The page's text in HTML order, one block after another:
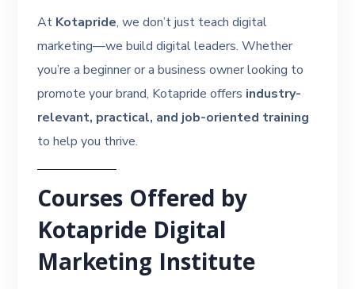
At Kotapride, we don’t just teach digital
marketing—we build digital leaders. Whether
you’re a beginner or a business owner looking to
promote your brand, Kotapride offers industry-
relevant, practical, and job-oriented training
to help you thrive.
Courses Offered by
Kotapride Digital
Marketing Institute